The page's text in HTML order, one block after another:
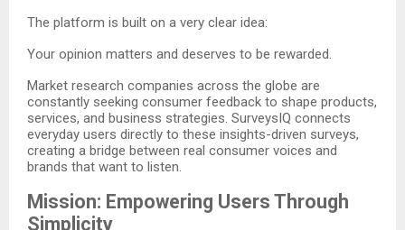
The platform is built on a very clear idea:
Your opinion matters and deserves to be rewarded.
Market research companies across the globe are
constantly seeking consumer feedback to shape products,
services, and business strategies. SurveysIQ connects
everyday users directly to these insights-driven surveys,
creating a bridge between real consumer voices and
brands that want to listen.
Mission: Empowering Users Through
Simplicity